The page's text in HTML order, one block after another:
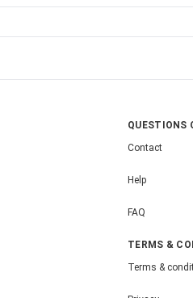
QUESTIONS
Contact
Help
FAQ
TERMS &
Terms &